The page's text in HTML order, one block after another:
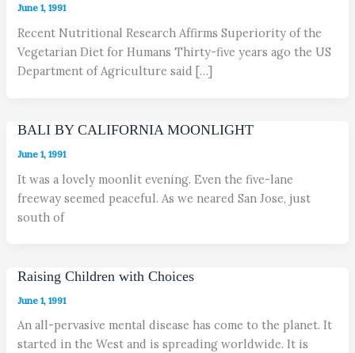
June 1, 1991
Recent Nutritional Research Affirms Superiority of the
Vegetarian Diet for Humans Thirty-five years ago the US
Department of Agriculture said […]
BALI BY CALIFORNIA MOONLIGHT
June 1, 1991
It was a lovely moonlit evening. Even the five-lane
freeway seemed peaceful. As we neared San Jose, just
south of
Raising Children with Choices
June 1, 1991
An all-pervasive mental disease has come to the planet. It
started in the West and is spreading worldwide. It is